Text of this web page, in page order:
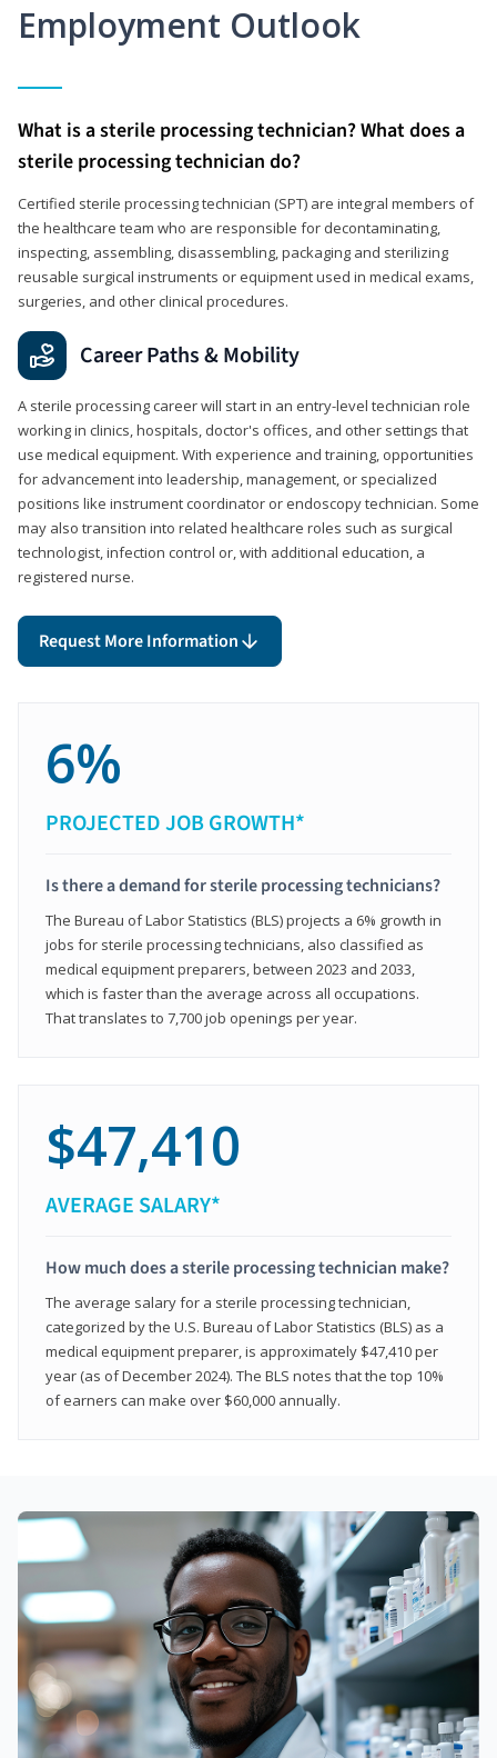
Employment Outlook
What is a sterile processing technician? What does a
sterile processing technician do?
Certified sterile processing technician (SPT) are integral members of
the healthcare team who are responsible for decontaminating,
inspecting, assembling, disassembling, packaging and sterilizing
reusable surgical instruments or equipment used in medical exams,
surgeries, and other clinical procedures.
Career Paths & Mobility
A sterile processing career will start in an entry-level technician role
working in clinics, hospitals, doctor's offices, and other settings that
use medical equipment. With experience and training, opportunities
for advancement into leadership, management, or specialized
positions like instrument coordinator or endoscopy technician. Some
may also transition into related healthcare roles such as surgical
technologist, infection control or, with additional education, a
registered nurse.
Request More Information
6%
PROJECTED JOB GROWTH*
Is there a demand for sterile processing technicians?
The Bureau of Labor Statistics (BLS) projects a 6% growth in
jobs for sterile processing technicians, also classified as
medical equipment preparers, between 2023 and 2033,
which is faster than the average across all occupations.
That translates to 7,700 job openings per year.
$47,410
AVERAGE SALARY*
How much does a sterile processing technician make?
The average salary for a sterile processing technician,
categorized by the U.S. Bureau of Labor Statistics (BLS) as a
medical equipment preparer, is approximately $47,410 per
year (as of December 2024). The BLS notes that the top 10%
of earners can make over $60,000 annually.